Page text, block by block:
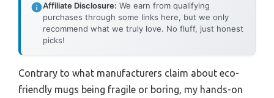
Affiliate Disclosure: We earn from qualifying
purchases through some links here, but we only
recommend what we truly love. No fluff, just honest
picks!
Contrary to what manufacturers claim about eco-
friendly mugs being fragile or boring, my hands-on